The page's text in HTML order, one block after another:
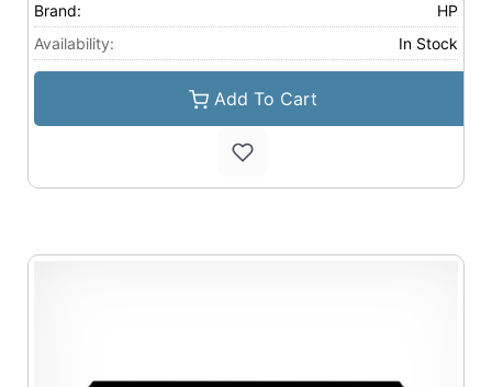
Brand:
HP
Availability:
In Stock
Add To Cart